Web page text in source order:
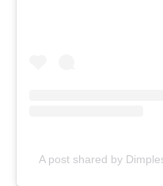
A post shared by